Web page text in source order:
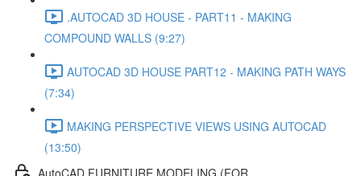
.AUTOCAD 3D HOUSE - PART11 - MAKING
COMPOUND WALLS (9:27)
AUTOCAD 3D HOUSE PART12 - MAKING PATH WAYS
(7:34)
MAKING PERSPECTIVE VIEWS USING AUTOCAD
(13:50)
AutoCAD FURNITURE MODELING (FOR